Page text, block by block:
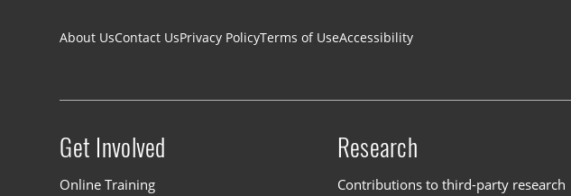
Footer navigation
About UsContact UsPrivacy PolicyTerms of UseAccessibility
Site menu
Get Involved
Online Training
Research
Contributions to third-party research